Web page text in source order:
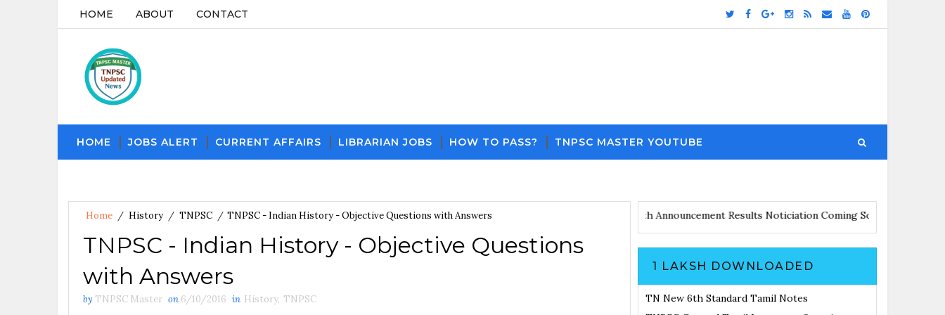
HOME ABOUT CONTACT
HOME JOBS ALERT CURRENT AFFAIRS LIBRARIAN JOBS HOW TO PASS? TNPSC MASTER YOUTUBE
Home / History / TNPSC / TNPSC - Indian History - Objective Questions with Answers
TNPSC - Indian History - Objective Questions
with Answers
by TNPSC Master on 6/10/2016 in History, TNPSC
Download PDF File and Notes Current Affairs Updates with Announcement Results Noticiation Coming Soon
1 LAKSH DOWNLOADED
TN New 6th Standard Tamil Notes